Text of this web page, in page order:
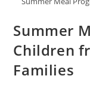
Summer
Children
Families